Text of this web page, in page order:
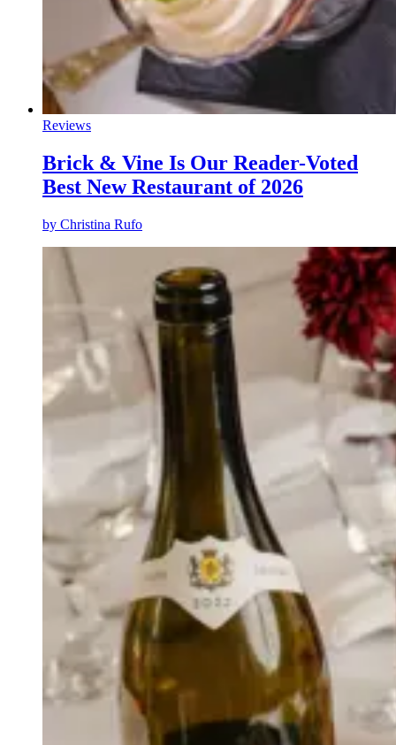
Reviews
Brick & Vine Is Our Reader-Voted
Best New Restaurant of 2026
by Christina Rufo